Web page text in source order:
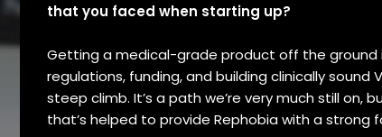
that you faced when starting up?
Getting a medical-grade product off the ground
regulations, funding, and building clinically sound
steep climb. It’s a path we’re very much still on,
that’s helped to provide Rephobia with a strong